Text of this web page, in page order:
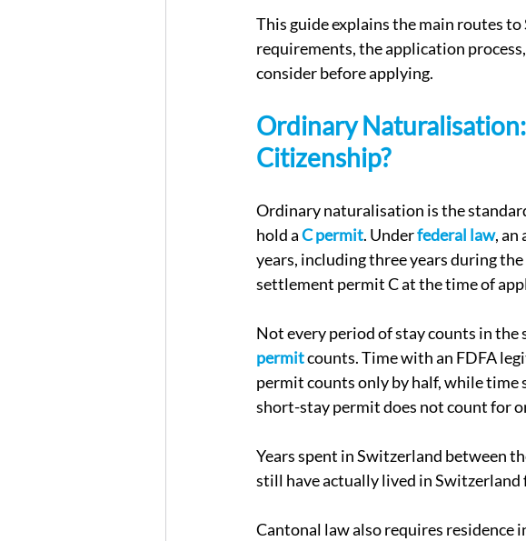
This guide explains the main routes
requirements, the application
consider before applying.
Ordinary
Citizenship?
Ordinary naturalisation is the
hold a C permit. Under federal law, an
years, including three years during
settlement permit C at the time of
Not every period of stay counts in the
permit counts. Time with an FDFA
permit counts only by half, while time
short-stay permit does not count for
Years spent in Switzerland between
still have actually lived in Switzerland
Cantonal law also requires residence